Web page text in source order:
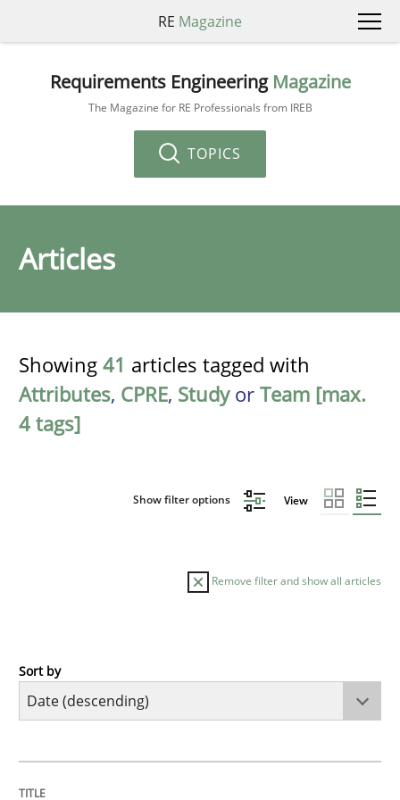
RE Magazine
Requirements Engineering Magazine
The Magazine for RE Professionals from IREB
TOPICS
Articles
Showing 41 articles tagged with
Attributes, CPRE, Studyor Team [max.
4 tags]
Show filter options View
Remove filter and show all articles
Methods
Sort by